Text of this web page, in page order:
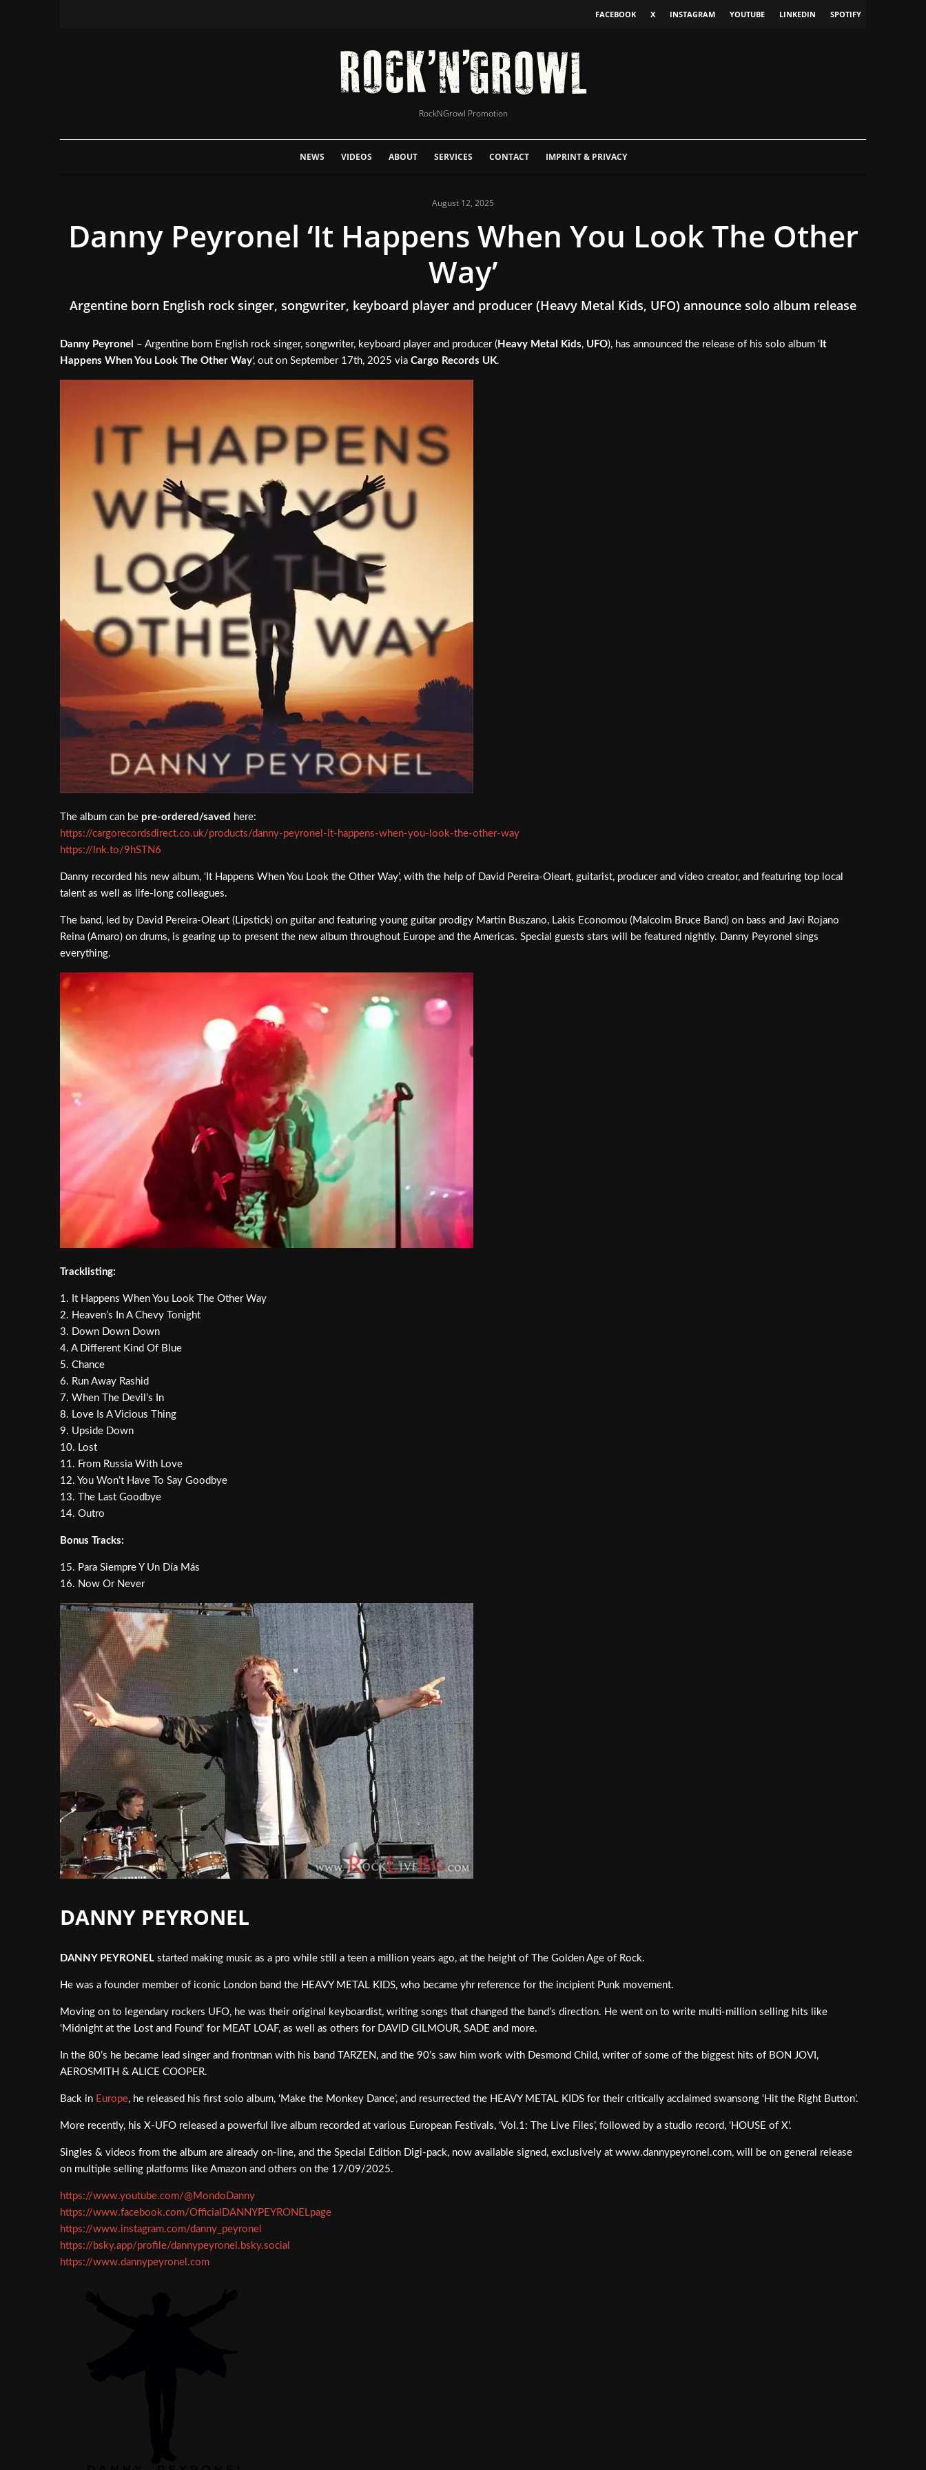
FACEBOOK X INSTAGRAM YOUTUBE LINKEDIN SPOTIFY
RockNGrowl Promotion
NEWS VIDEOS ABOUT SERVICES CONTACT IMPRINT & PRIVACY
August 12, 2025
Danny Peyronel ‘It Happens When You Look The Other
Way’
Argentine born English rock singer, songwriter, keyboard player and producer (Heavy Metal Kids, UFO) announce solo album release
Danny Peyronel – Argentine born English rock singer, songwriter, keyboard player and producer ( Heavy Metal Kids, UFO), has announced the release of his solo album ‘ It
Happens When You Look The Other Way‘, out on September 17th, 2025 via Cargo Records UK.
The album can be pre-ordered/saved here:
https://cargorecordsdirect.co.uk/products/danny-peyronel-it-happens-when-you-look-the-other-way
https://lnk.to/9hSTN6
Danny recorded his new album, ‘It Happens When You Look the Other Way’, with the help of David Pereira-Oleart, guitarist, producer and video creator, and featuring top local
talent as well as life-long colleagues.
The band, led by David Pereira-Oleart (Lipstick) on guitar and featuring young guitar prodigy Martin Buszano, Lakis Economou (Malcolm Bruce Band) on bass and Javi Rojano
Reina (Amaro) on drums, is gearing up to present the new album throughout Europe and the Americas. Special guests stars will be featured nightly. Danny Peyronel sings
everything.
Tracklisting:
1. It Happens When You Look The Other Way
2. Heaven’s In A Chevy Tonight
3. Down Down Down
4. A Different Kind Of Blue
5. Chance
6. Run Away Rashid
7. When The Devil’s In
8. Love Is A Vicious Thing
9. Upside Down
10. Lost
11. From Russia With Love
12. You Won’t Have To Say Goodbye
13. The Last Goodbye
14. Outro
Bonus Tracks:
15. Para Siempre Y Un Día Más
16. Now Or Never
DANNY PEYRONEL
DANNY PEYRONEL started making music as a pro while still a teen a million years ago, at the height of The Golden Age of Rock.
He was a founder member of iconic London band the HEAVY METAL KIDS, who became yhr reference for the incipient Punk movement.
Moving on to legendary rockers UFO, he was their original keyboardist, writing songs that changed the band’s direction. He went on to write multi-million selling hits like
‘Midnight at the Lost and Found’ for MEAT LOAF, as well as others for DAVID GILMOUR, SADE and more.
In the 80’s he became lead singer and frontman with his band TARZEN, and the 90’s saw him work with Desmond Child, writer of some of the biggest hits of BON JOVI,
AEROSMITH & ALICE COOPER.
Back in Europe, he released his first solo album, ‘Make the Monkey Dance’, and resurrected the HEAVY METAL KIDS for their critically acclaimed swansong ‘Hit the Right Button’.
More recently, his X-UFO released a powerful live album recorded at various European Festivals, ‘Vol.1: The Live Files’, followed by a studio record, ‘HOUSE of X’.
Singles & videos from the album are already on-line, and the Special Edition Digi-pack, now available signed, exclusively at www.dannypeyronel.com, will be on general release
on multiple selling platforms like Amazon and others on the 17/09/2025.
https://www.youtube.com/@MondoDanny
https://www.facebook.com/OfficialDANNYPEYRONELpage
https://www.instagram.com/danny_peyronel
https://bsky.app/profile/dannypeyronel.bsky.social
https://www.dannypeyronel.com